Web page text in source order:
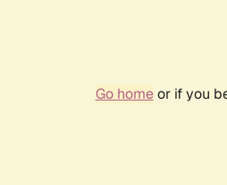
Go homeor if you